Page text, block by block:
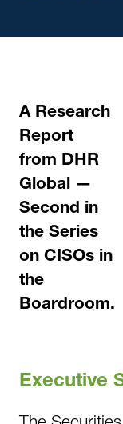
A Research
Report
from DHR
Global —
Second in
the Series
on CISOs in
the
Boardroom.
Executive